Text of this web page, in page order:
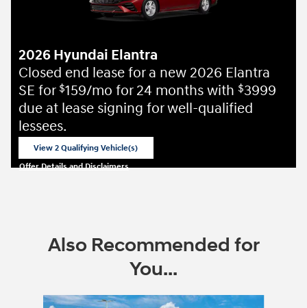
2026 Hyundai Elantra
Closed end lease for a new 2026 Elantra
SE for $159/mo for 24 months with $3999
due at lease signing for well-qualified
lessees.
View 2 Qualifying Vehicle(s)
Offer Details and Disclaimers
Also Recommended for
You...
Slide 1 of 6